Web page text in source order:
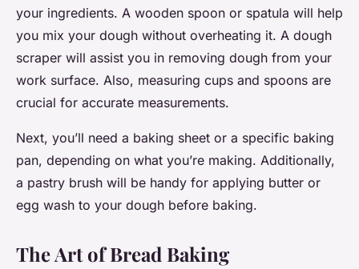
your ingredients. A wooden spoon or spatula will help
you mix your dough without overheating it. A dough
scraper will assist you in removing dough from your
work surface. Also, measuring cups and spoons are
crucial for accurate measurements.
Next, you’ll need a baking sheet or a specific baking
pan, depending on what you’re making. Additionally,
a pastry brush will be handy for applying butter or
egg wash to your dough before baking.
The Art of Bread Baking